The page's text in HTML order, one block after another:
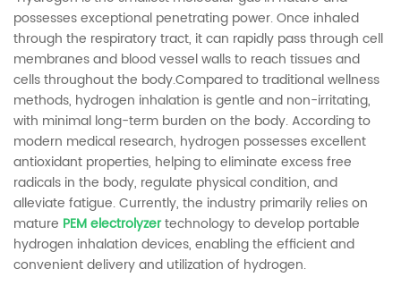
possesses exceptional penetrating power. Once inhaled
through the respiratory tract, it can rapidly pass through cell
membranes and blood vessel walls to reach tissues and
cells throughout the body.Compared to traditional wellness
methods, hydrogen inhalation is gentle and non-irritating,
with minimal long-term burden on the body. According to
modern medical research, hydrogen possesses excellent
antioxidant properties, helping to eliminate excess free
radicals in the body, regulate physical condition, and
alleviate fatigue. Currently, the industry primarily relies on
mature PEM electrolyzertechnology to develop portable
hydrogen inhalation devices, enabling the efficient and
convenient delivery and utilization of hydrogen.